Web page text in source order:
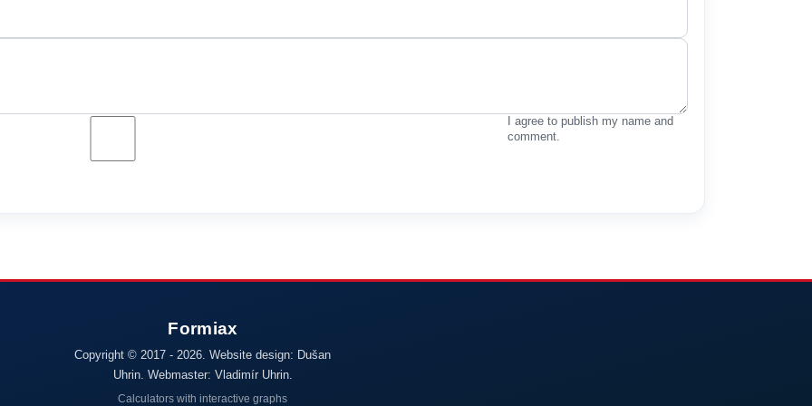
I agree to publish my name and
comment.
Copyright © 2017 - 2026. Website design: Dušan
Uhrin. Webmaster: Vladimír Uhrin.